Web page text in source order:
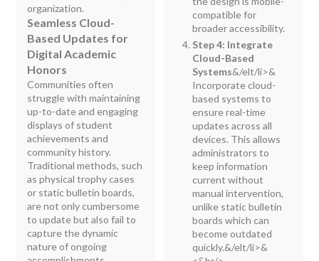
organization.
Seamless Cloud-
Based Updates for
Digital Academic
Honors
Communities often
struggle with maintaining
up-to-date and engaging
displays of student
achievements and
community history.
Traditional methods, such
as physical trophy cases
or static bulletin boards,
are not only cumbersome
to update but also fail to
capture the dynamic
nature of ongoing
compatible for
broader accessibility.
Step 4: Integrate
Cloud-Based
Systems&/elt/li>&
Incorporate cloud-
based systems to
ensure real-time
updates across all
devices. This allows
administrators to
keep information
current without
manual intervention,
unlike static bulletin
boards which can
become outdated
quickly.&/elt/li>&